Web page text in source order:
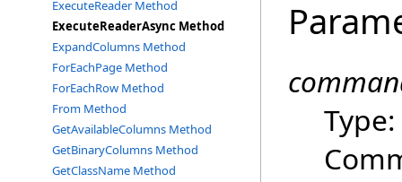
ExecuteReader Method
ExecuteReaderAsync Method
ExpandColumns Method
ForEachPage Method
ForEachRow Method
From Method
GetAvailableColumns Method
GetBinaryColumns Method
GetClassName Method
Type: